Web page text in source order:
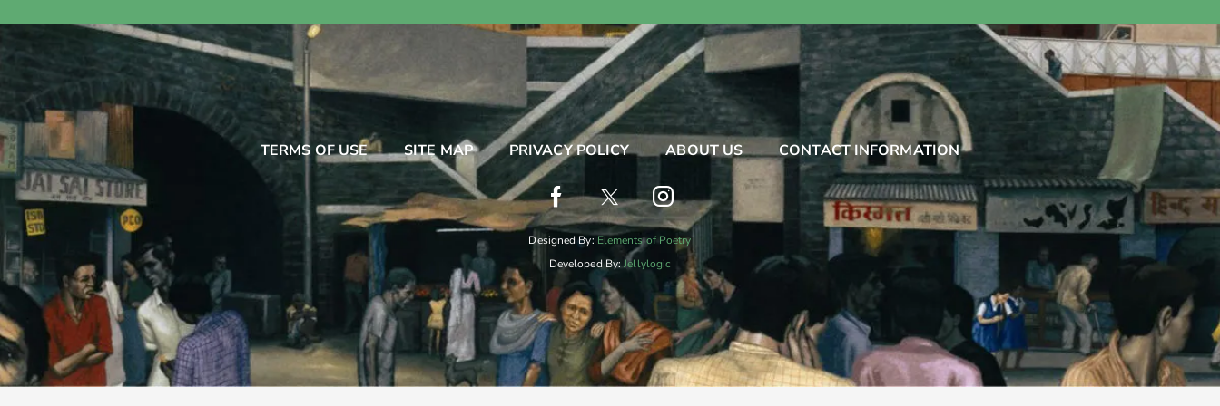
TERMS OF USE SITE MAP PRIVACY POLICY ABOUT US CONTACT INFORMATION
Designed By:Elements of Poetry
Developed By:Jellylogic